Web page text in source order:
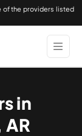
of the providers listed
in